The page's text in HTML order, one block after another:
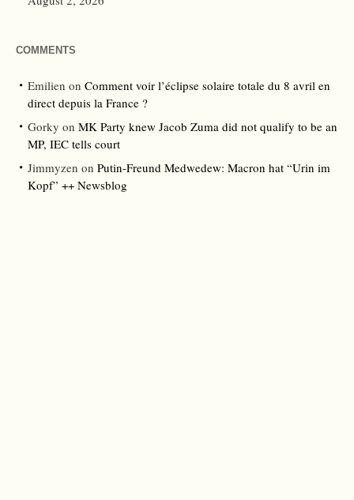
COMMENTS
Emilien on Comment voir l’éclipse solaire totale du 8 avril en
direct depuis la France ?
Gorky on MK Party knew Jacob Zuma did not qualify to be an
MP, IEC tells court
Jimmyzen on Putin-Freund Medwedew: Macron hat “Urin im
Kopf” ++ Newsblog